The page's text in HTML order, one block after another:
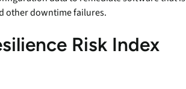
other downtime failures.
Risk Index